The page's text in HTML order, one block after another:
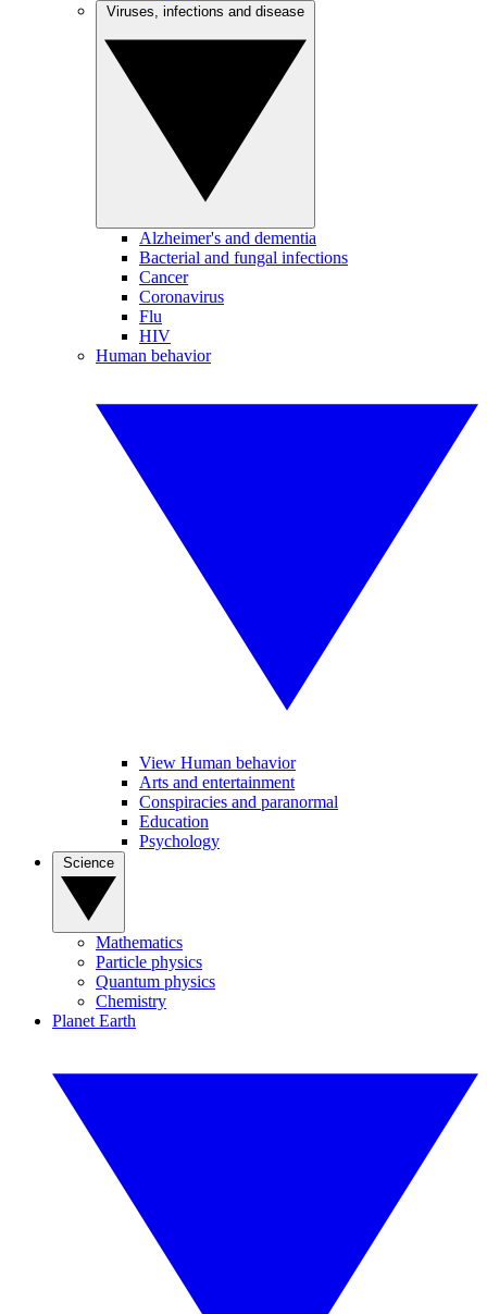
Alzheimer's and dementia
Bacterial and fungal infections
Cancer
Coronavirus
Flu
HIV
Human behavior
View Human behavior
Arts and entertainment
Conspiracies and paranormal
Education
Psychology
Mathematics
Particle physics
Quantum physics
Chemistry
Planet Earth